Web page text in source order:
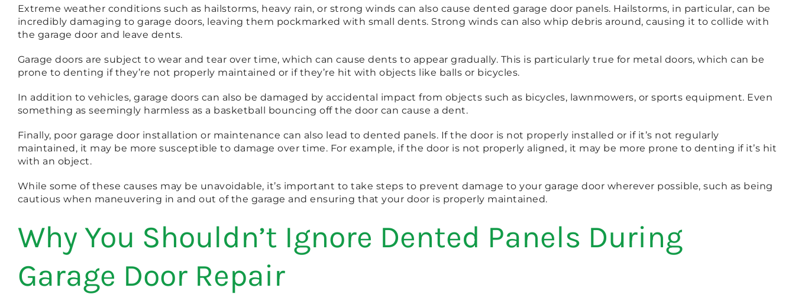
Extreme weather conditions such as hailstorms, heavy rain, or strong winds can also cause dented garage door panels. Hailstorms, in particular, can be
incredibly damaging to garage doors, leaving them pockmarked with small dents. Strong winds can also whip debris around, causing it to collide with
the garage door and leave dents.
Garage doors are subject to wear and tear over time, which can cause dents to appear gradually. This is particularly true for metal doors, which can be
prone to denting if they’re not properly maintained or if they’re hit with objects like balls or bicycles.
In addition to vehicles, garage doors can also be damaged by accidental impact from objects such as bicycles, lawnmowers, or sports equipment. Even
something as seemingly harmless as a basketball bouncing off the door can cause a dent.
Finally, poor garage door installation or maintenance can also lead to dented panels. If the door is not properly installed or if it’s not regularly
maintained, it may be more susceptible to damage over time. For example, if the door is not properly aligned, it may be more prone to denting if it’s hit
with an object.
While some of these causes may be unavoidable, it’s important to take steps to prevent damage to your garage door wherever possible, such as being
cautious when maneuvering in and out of the garage and ensuring that your door is properly maintained.
Why You Shouldn’t Ignore Dented Panels During
Garage Door Repair